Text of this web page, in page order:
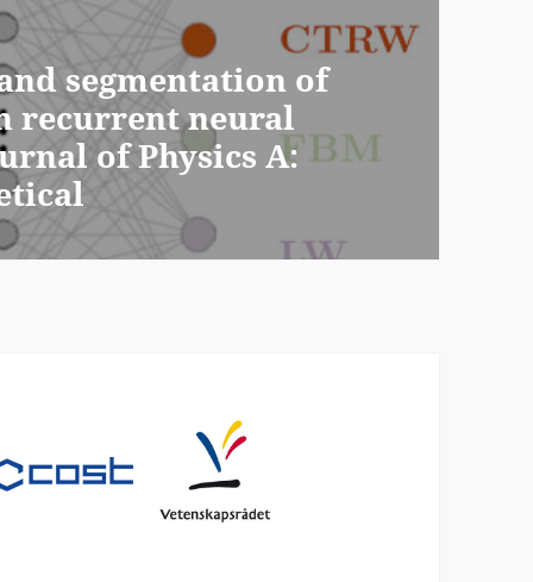
segmentation of
recurrent neural
of Physics A: